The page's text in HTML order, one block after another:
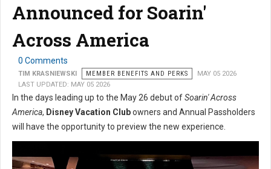
Announced for Soarin'
Across America
0 Comments
TIM KRASNIEWSKI MEMBER BENEFITS AND PERKS
MAY 05 2026
LAST UPDATED: MAY 05 2026
In the days leading up to the May 26 debut ofSoarin' Across
America, Disney Vacation Clubowners and Annual Passholders
will have the opportunity to preview the new experience.